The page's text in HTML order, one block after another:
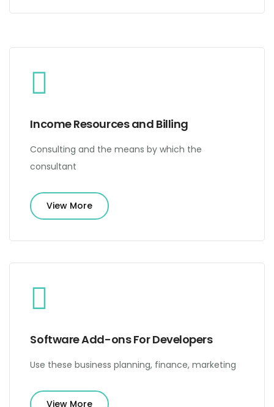
Income Resources and Billing
Consulting and the means by which the
consultant
View More
Software Add-ons For Developers
Use these business planning, finance, marketing
View More